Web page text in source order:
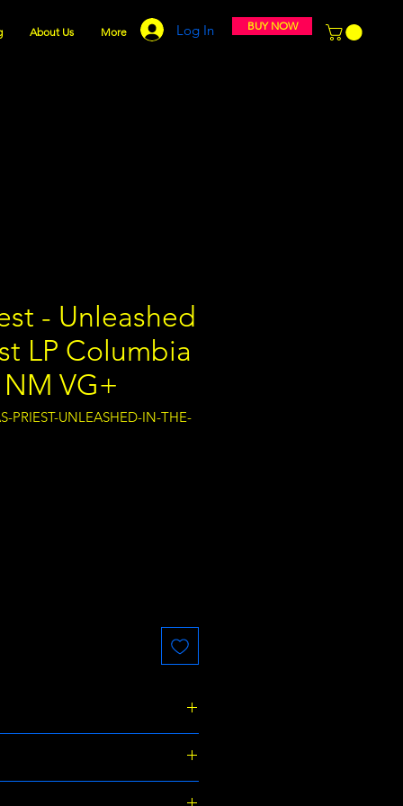
About Us More BUY NOW
Log In
- Unleashed
LP Columbia
VG+
PRIEST-UNLEASHED-IN-THE-